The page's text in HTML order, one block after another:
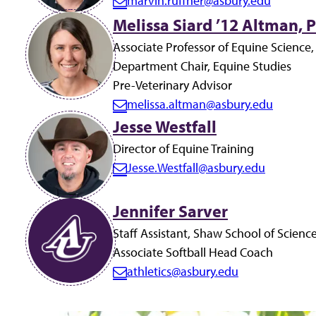
E
m
a
i
l:
Melissa Siard ’12 Altman,
Associate Professor of Equine Science,
Department Chair, Equine Studies
Pre-Veterinary Advisor
E
m
a
i
melissa.altman@asbury.edu
Jesse Westfall
Director of Equine Training
E
a
i
l:
Jesse.Westfall@asbury.edu
Jennifer Sarver
Staff Assistant, Shaw School of
Associate Softball Head Coach
E
athletics@asbury.edu